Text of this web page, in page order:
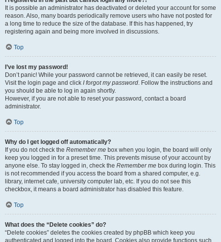
It is possible an administrator has deactivated or deleted your account for some
reason. Also, many boards periodically remove users who have not posted for
a long time to reduce the size of the database. If this has happened, try
registering again and being more involved in discussions.
Top
I’ve lost my password!
Don’t panic! While your password cannot be retrieved, it can easily be reset.
Visit the login page and click I forgot my password . Follow the instructions and
you should be able to log in again shortly.
However, if you are not able to reset your password, contact a board
administrator.
Top
Why do I get logged off automatically?
If you do not check the Remember me box when you login, the board will only
keep you logged in for a preset time. This prevents misuse of your account by
anyone else. To stay logged in, check the Remember me box during login. This
is not recommended if you access the board from a shared computer, e.g.
library, internet cafe, university computer lab, etc. If you do not see this
checkbox, it means a board administrator has disabled this feature.
Top
What does the “Delete cookies” do?
“Delete cookies” deletes the cookies created by phpBB which keep you
authenticated and logged into the board. Cookies also provide functions such